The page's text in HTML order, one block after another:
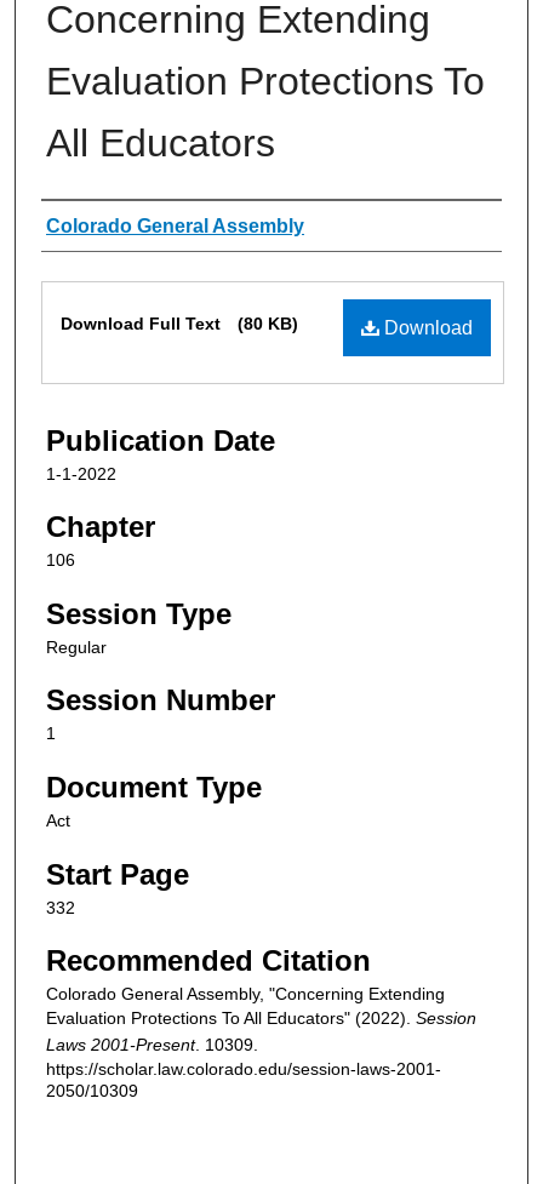
Concerning Extending
Evaluation Protections To
All Educators
Authors
Colorado General Assembly
Download
Download Full Text (80 KB)
Publication Date
1-1-2022
Chapter
106
Session Type
Regular
Session Number
1
Document Type
Act
Start Page
332
Recommended Citation
Colorado General Assembly, "Concerning Extending
Evaluation Protections To All Educators" (2022). Session
Laws 2001-Present. 10309.
https://scholar.law.colorado.edu/session-laws-2001-
2050/10309